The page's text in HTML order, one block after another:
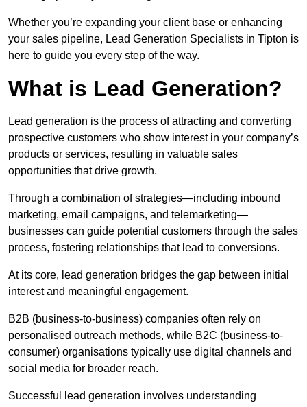
Whether you’re expanding your client base or enhancing
your sales pipeline, Lead Generation Specialists in Tipton is
here to guide you every step of the way.
What is Lead Generation?
Lead generation is the process of attracting and converting
prospective customers who show interest in your company’s
products or services, resulting in valuable sales
opportunities that drive growth.
Through a combination of strategies—including inbound
marketing, email campaigns, and telemarketing—
businesses can guide potential customers through the sales
process, fostering relationships that lead to conversions.
At its core, lead generation bridges the gap between initial
interest and meaningful engagement.
B2B (business-to-business) companies often rely on
personalised outreach methods, while B2C (business-to-
consumer) organisations typically use digital channels and
social media for broader reach.
Successful lead generation involves understanding